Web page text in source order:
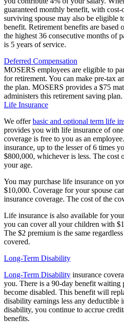
guaranteed monthly benefit, with
surviving spouse may also be eligible
benefit. Retirement benefits are based
the highest 36 consecutive months of
is 5 years of service.
Deferred Compensation
MOSERS employees are eligible to
for retirement. You can make pre-tax
the plan. MOSERS provides a $75
administers this retirement saving plan.
Life Insurance
We offerbasic and optional term life
provides you with life insurance of
coverage is free to you as an
insurance, up to the lesser of 6 times
$800,000, whichever is less. The cost
your age.
You may purchase life insurance on
$10,000. Coverage for your spouse
insurance coverage. The cost of the
Life insurance is also available for
you can cover all your children with
The $2 premium is the same
covered.
Long-Term Disability
Long-Term Disability insurance
you. There is a 90-day benefit waiting
become disabled. This benefit will
disability earnings less any deductible
disability, you continue to accrue
benefits.